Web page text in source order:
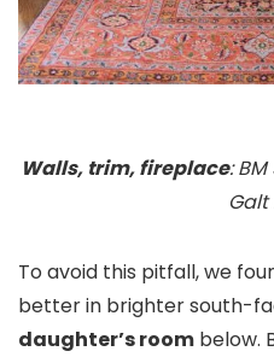
Walls, trim, fireplace:
Galt
To avoid this pitfall, we
better in brighter south-
daughter’s room below.